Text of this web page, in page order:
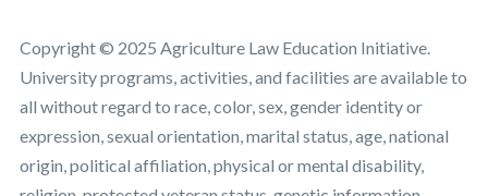
Copyright © 2025 Agriculture Law Education Initiative.
University programs, activities, and facilities are available to
all without regard to race, color, sex, gender identity or
expression, sexual orientation, marital status, age, national
origin, political affiliation, physical or mental disability,